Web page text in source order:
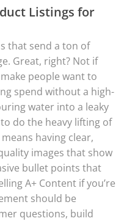
Listings for
that send a ton of
Great, right? Not if
people want to
spend without a high-
water into a leaky
do the heavy lifting of
having clear,
images that show
bullet points that
A+ Content if you’re
should be
questions, build